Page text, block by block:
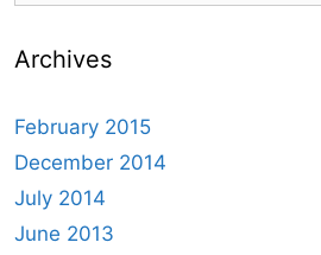
Archives
February 2015
December 2014
July 2014
June 2013